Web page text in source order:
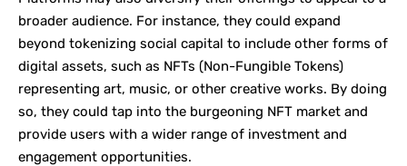
broader audience. For instance, they could expand
beyond tokenizing social capital to include other forms of
digital assets, such as NFTs (Non-Fungible Tokens)
representing art, music, or other creative works. By doing
so, they could tap into the burgeoning NFT market and
provide users with a wider range of investment and
engagement opportunities.